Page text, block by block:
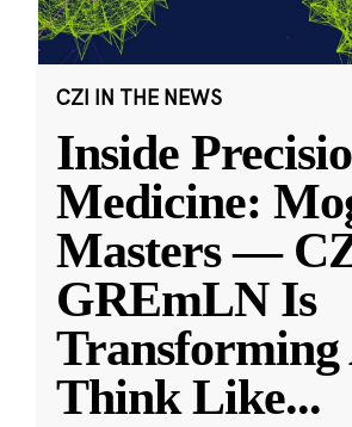
CZI IN THE NEWS
Inside
Medicine:
Masters —
GREmLN Is
Transforming
Think Like...